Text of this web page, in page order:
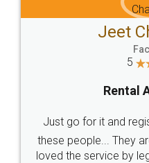
Jeet
5
Rental
Just go for it and
these people... They
loved the service by